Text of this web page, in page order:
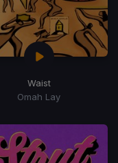
Waist
Omah Lay